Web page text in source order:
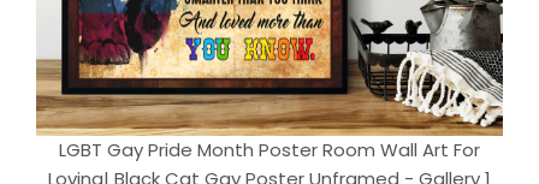
LGBT Gay Pride Month Poster Room Wall Art For
Loving| Black Cat Gay Poster Unframed - Gallery 1